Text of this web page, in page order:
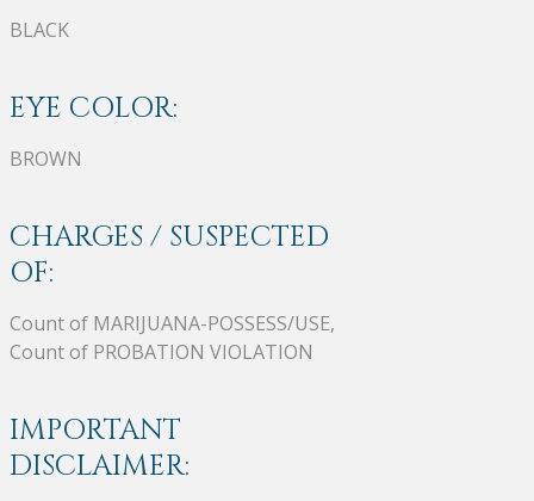
BLACK
EYE COLOR:
BROWN
CHARGES / SUSPECTED
OF:
Count of MARIJUANA-POSSESS/USE,
Count of PROBATION VIOLATION
IMPORTANT
DISCLAIMER: